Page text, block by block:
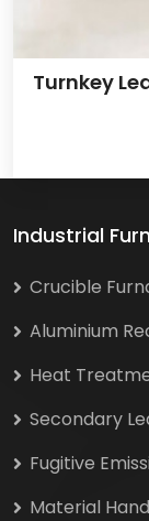
Turnkey
Industrial
Crucible
Aluminium
Heat
Secondary
Fugitive
Material